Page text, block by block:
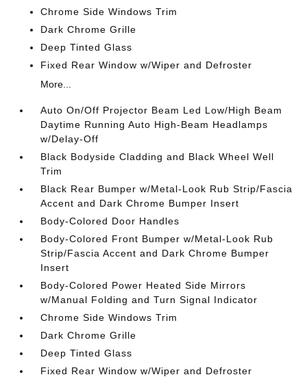
Chrome Side Windows Trim
Dark Chrome Grille
Deep Tinted Glass
Fixed Rear Window w/Wiper and Defroster
More...
Auto On/Off Projector Beam Led Low/High Beam
Daytime Running Auto High-Beam Headlamps
w/Delay-Off
Black Bodyside Cladding and Black Wheel Well
Trim
Black Rear Bumper w/Metal-Look Rub Strip/Fascia
Accent and Dark Chrome Bumper Insert
Body-Colored Door Handles
Body-Colored Front Bumper w/Metal-Look Rub
Strip/Fascia Accent and Dark Chrome Bumper
Insert
Body-Colored Power Heated Side Mirrors
w/Manual Folding and Turn Signal Indicator
Chrome Side Windows Trim
Dark Chrome Grille
Deep Tinted Glass
Fixed Rear Window w/Wiper and Defroster